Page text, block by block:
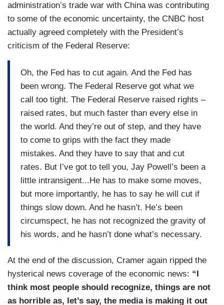
administration’s trade war with China was contributing
to some of the economic uncertainty, the CNBC host
actually agreed completely with the President’s
criticism of the Federal Reserve:
Oh, the Fed has to cut again. And the Fed has
been wrong. The Federal Reserve got what we
call too tight. The Federal Reserve raised rights –
raised rates, but much faster than every else in
the world. And they’re out of step, and they have
to come to grips with the fact they made
mistakes. And they have to say that and cut
rates. But I’ve got to tell you, Jay Powell’s been a
little intransigent...He has to make some moves,
but more importantly, he has to say he will cut if
things slow down. And he hasn’t. He’s been
circumspect, he has not recognized the gravity of
his words, and he hasn’t done what’s necessary.
At the end of the discussion, Cramer again ripped the
hysterical news coverage of the economic news: “I
think most people should recognize, things are not
as horrible as, let’s say, the media is making it out